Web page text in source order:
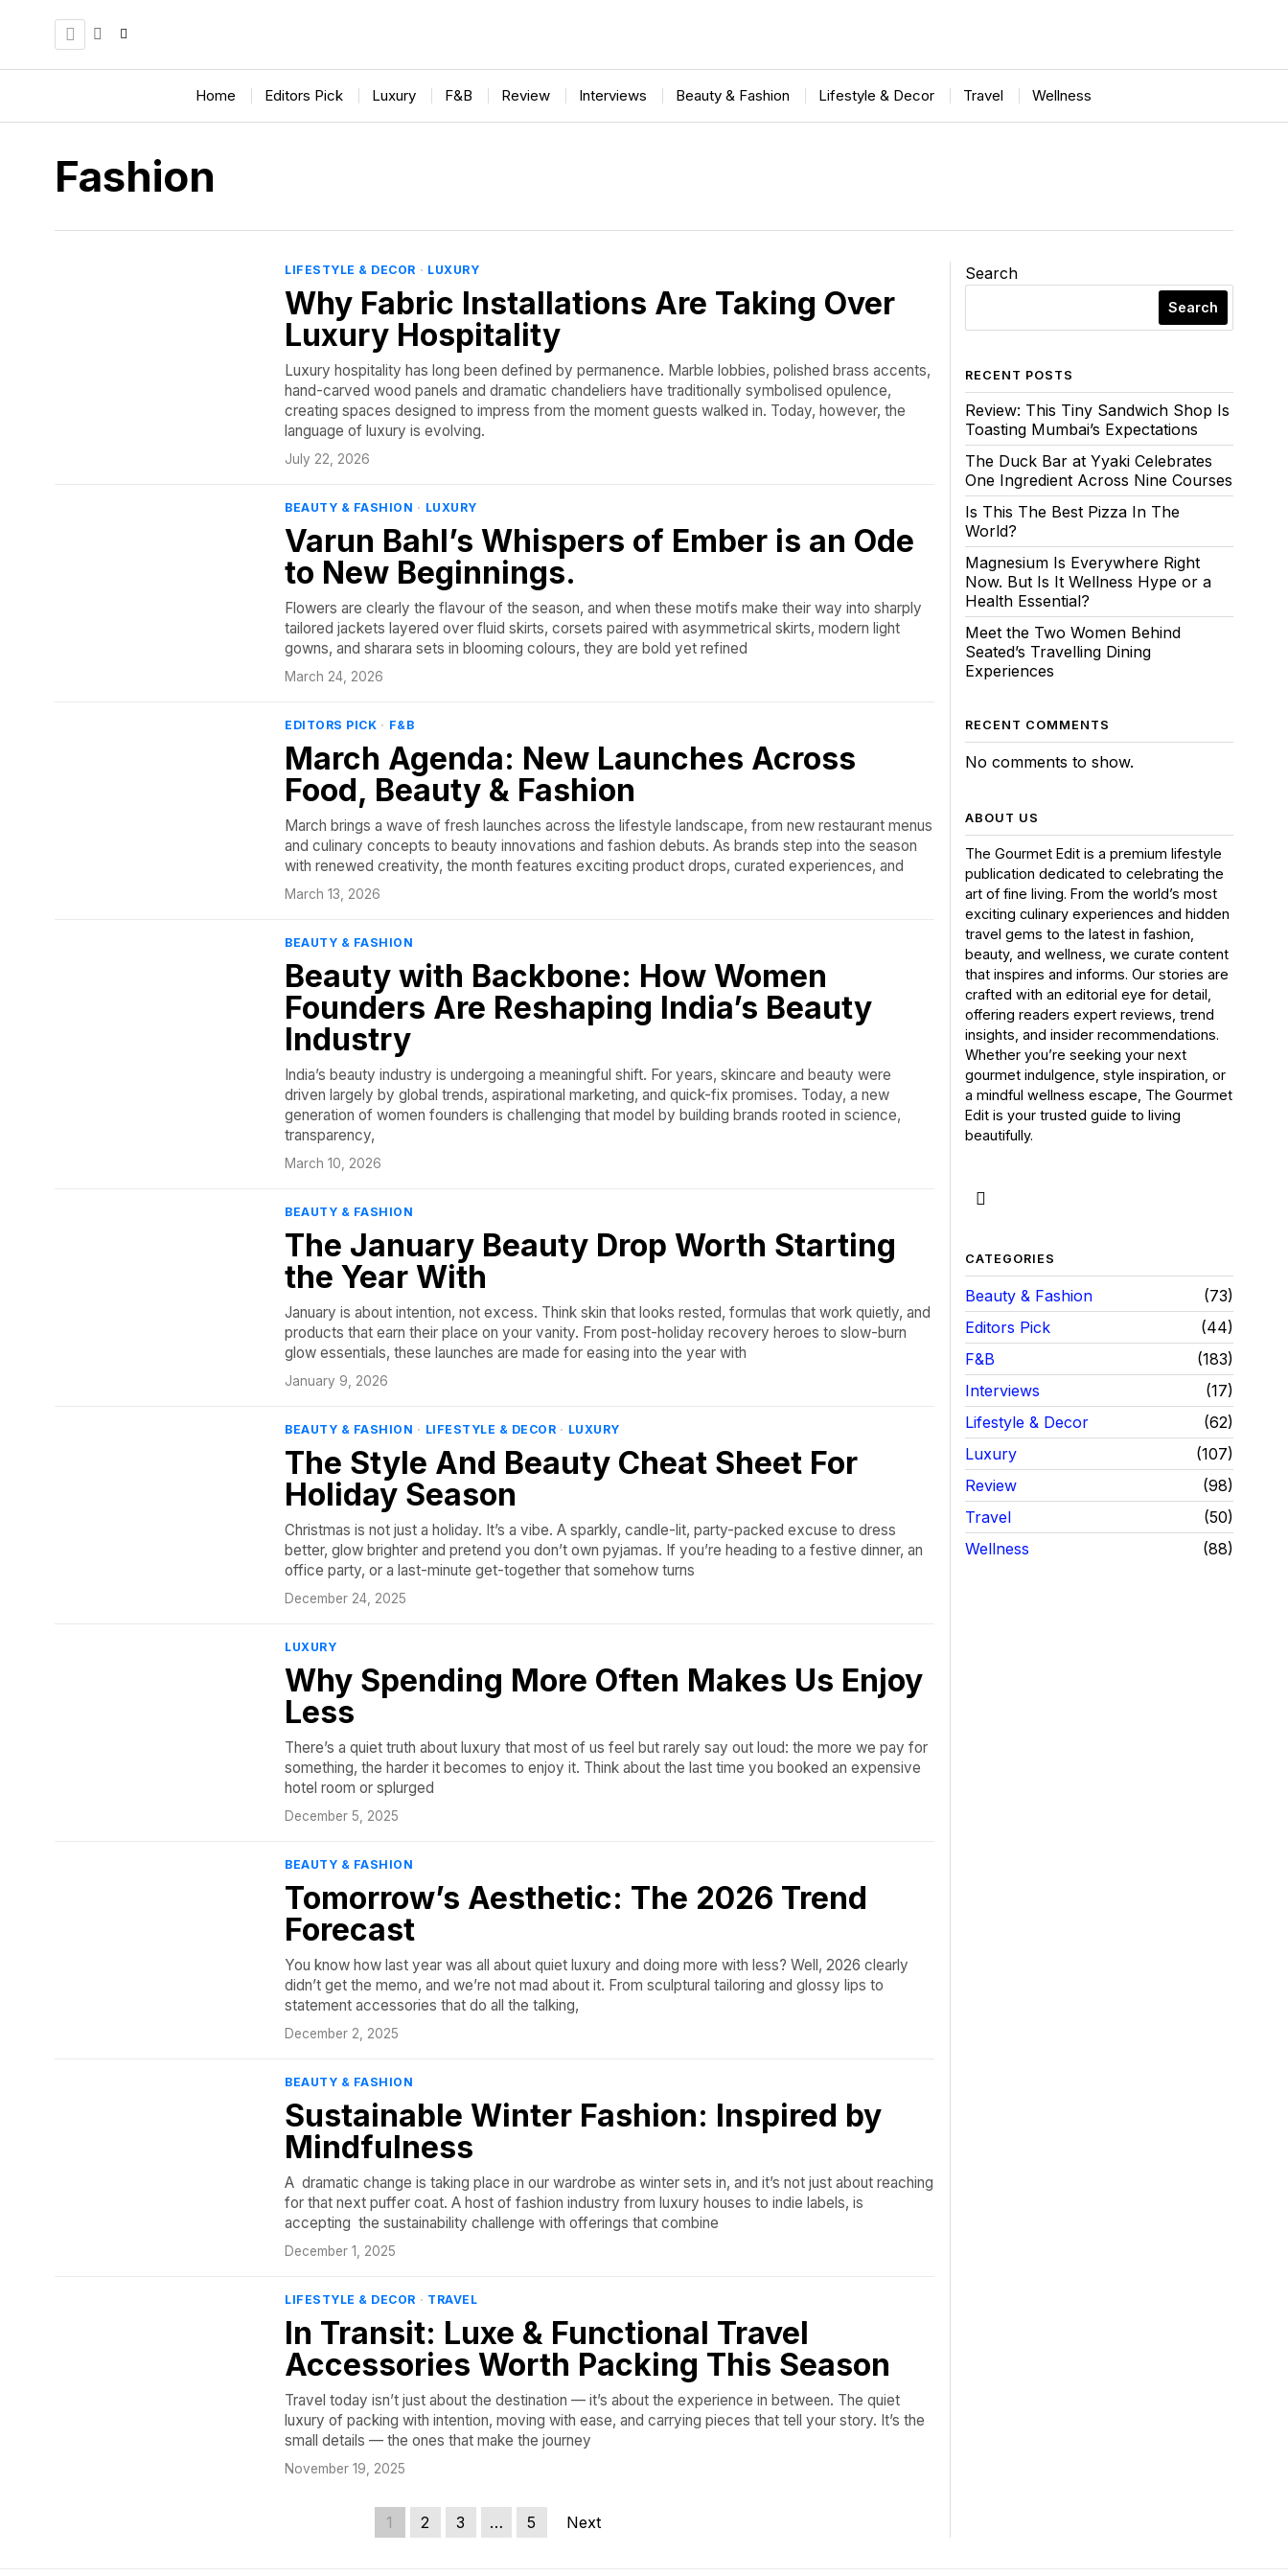
Home Editors Pick Luxury F&B Review Interviews Beauty & Fashion Lifestyle & Decor Travel Wellness
Fashion
LIFESTYLE & DECOR · LUXURY
Why Fabric Installations Are Taking Over
Luxury Hospitality
Luxury hospitality has long been defined by permanence. Marble lobbies, polished brass accents,
hand-carved wood panels and dramatic chandeliers have traditionally symbolised opulence,
creating spaces designed to impress from the moment guests walked in. Today, however, the
language of luxury is evolving.
July 22, 2026
BEAUTY & FASHION · LUXURY
Varun Bahl’s Whispers of Ember is an Ode
to New Beginnings.
Flowers are clearly the flavour of the season, and when these motifs make their way into sharply
tailored jackets layered over fluid skirts, corsets paired with asymmetrical skirts, modern light
gowns, and sharara sets in blooming colours, they are bold yet refined
March 24, 2026
EDITORS PICK · F&B
March Agenda: New Launches Across
Food, Beauty & Fashion
March brings a wave of fresh launches across the lifestyle landscape, from new restaurant menus
and culinary concepts to beauty innovations and fashion debuts. As brands step into the season
with renewed creativity, the month features exciting product drops, curated experiences, and
March 13, 2026
BEAUTY & FASHION
Beauty with Backbone: How Women
Founders Are Reshaping India’s Beauty
Industry
India’s beauty industry is undergoing a meaningful shift. For years, skincare and beauty were
driven largely by global trends, aspirational marketing, and quick-fix promises. Today, a new
generation of women founders is challenging that model by building brands rooted in science,
transparency,
March 10, 2026
BEAUTY & FASHION
The January Beauty Drop Worth Starting
the Year With
January is about intention, not excess. Think skin that looks rested, formulas that work quietly, and
products that earn their place on your vanity. From post-holiday recovery heroes to slow-burn
glow essentials, these launches are made for easing into the year with
January 9, 2026
BEAUTY & FASHION · LIFESTYLE & DECOR · LUXURY
The Style And Beauty Cheat Sheet For
Holiday Season
Christmas is not just a holiday. It’s a vibe. A sparkly, candle-lit, party-packed excuse to dress
better, glow brighter and pretend you don’t own pyjamas. If you’re heading to a festive dinner, an
office party, or a last-minute get-together that somehow turns
December 24, 2025
LUXURY
Why Spending More Often Makes Us Enjoy
Less
There’s a quiet truth about luxury that most of us feel but rarely say out loud: the more we pay for
something, the harder it becomes to enjoy it. Think about the last time you booked an expensive
hotel room or splurged
December 5, 2025
BEAUTY & FASHION
Tomorrow’s Aesthetic: The 2026 Trend
Forecast
You know how last year was all about quiet luxury and doing more with less? Well, 2026 clearly
didn’t get the memo, and we’re not mad about it. From sculptural tailoring and glossy lips to
statement accessories that do all the talking,
December 2, 2025
BEAUTY & FASHION
Sustainable Winter Fashion: Inspired by
Mindfulness
A dramatic change is taking place in our wardrobe as winter sets in, and it’s not just about reaching
for that next puffer coat. A host of fashion industry from luxury houses to indie labels, is
accepting the sustainability challenge with offerings that combine
December 1, 2025
LIFESTYLE & DECOR · TRAVEL
In Transit: Luxe & Functional Travel
Accessories Worth Packing This Season
Travel today isn’t just about the destination — it’s about the experience in between. The quiet
luxury of packing with intention, moving with ease, and carrying pieces that tell your story. It’s the
small details — the ones that make the journey
November 19, 2025
1 2 3 … 5 Next
Search
Search
RECENT POSTS
Review: This Tiny Sandwich Shop Is
Toasting Mumbai’s Expectations
The Duck Bar at Yyaki Celebrates
One Ingredient Across Nine Courses
Is This The Best Pizza In The
World?
Magnesium Is Everywhere Right
Now. But Is It Wellness Hype or a
Health Essential?
Meet the Two Women Behind
Seated’s Travelling Dining
Experiences
RECENT COMMENTS
No comments to show.
ABOUT US
The Gourmet Edit is a premium lifestyle
publication dedicated to celebrating the
art of fine living. From the world’s most
exciting culinary experiences and hidden
travel gems to the latest in fashion,
beauty, and wellness, we curate content
that inspires and informs. Our stories are
crafted with an editorial eye for detail,
offering readers expert reviews, trend
insights, and insider recommendations.
Whether you’re seeking your next
gourmet indulgence, style inspiration, or
a mindful wellness escape, The Gourmet
Edit is your trusted guide to living
beautifully.
CATEGORIES
Beauty & Fashion
73
Editors Pick
44
F&B
183
Interviews
17
Lifestyle & Decor
62
Luxury
107
Review
98
Travel
50
Wellness
88